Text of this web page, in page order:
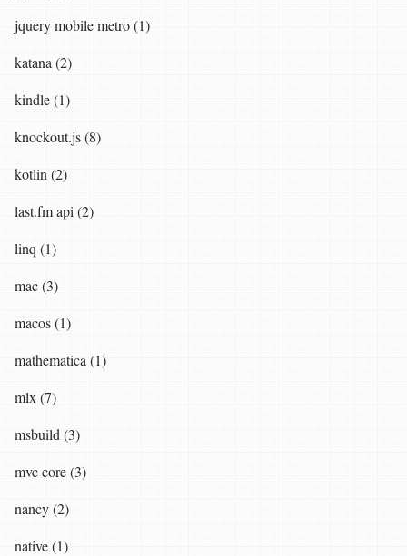
jquery mobile metro (1)
katana (2)
kindle (1)
knockout.js (8)
kotlin (2)
last.fm api (2)
linq (1)
mac (3)
macos (1)
mathematica (1)
mlx (7)
msbuild (3)
mvc core (3)
nancy (2)
native (1)